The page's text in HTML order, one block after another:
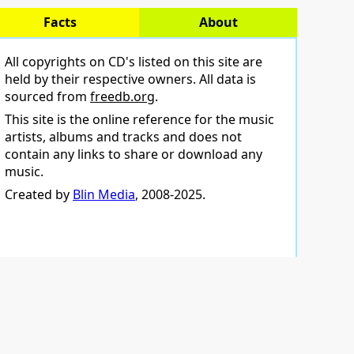
Facts About
All copyrights on CD's listed on this site are
held by their respective owners. All data is
sourced from freedb.org.
This site is the online reference for the music
artists, albums and tracks and does not
contain any links to share or download any
music.
Created by Blin Media, 2008-2025.